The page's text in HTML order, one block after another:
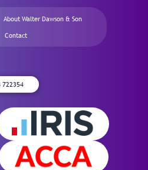
About Walter Dawson & Son
Contact
722354